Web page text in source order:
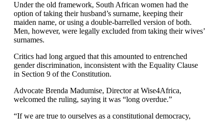
Under the old framework, South African women had the
option of taking their husband’s surname, keeping their
maiden name, or using a double-barrelled version of both.
Men, however, were legally excluded from taking their wives’
surnames.
Critics had long argued that this amounted to entrenched
gender discrimination, inconsistent with the Equality Clause
in Section 9 of the Constitution.
Advocate Brenda Madumise, Director at Wise4Africa,
welcomed the ruling, saying it was “long overdue.”
“If we are true to ourselves as a constitutional democracy,